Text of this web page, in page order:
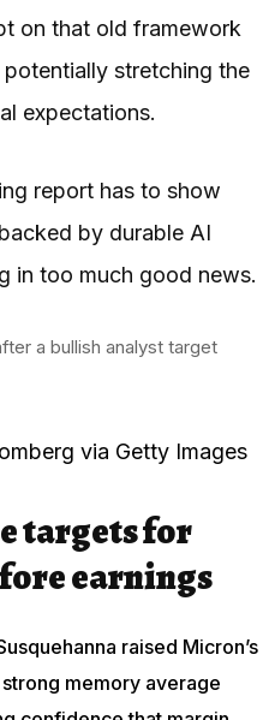
on that old framework
stretching the
expectations.
report has to show
by durable AI
in too much good news.
a bullish analyst target
via Getty Images
targets for
earnings
raised Micron’s
memory average